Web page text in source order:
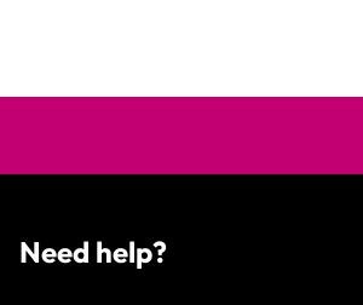
Need help?